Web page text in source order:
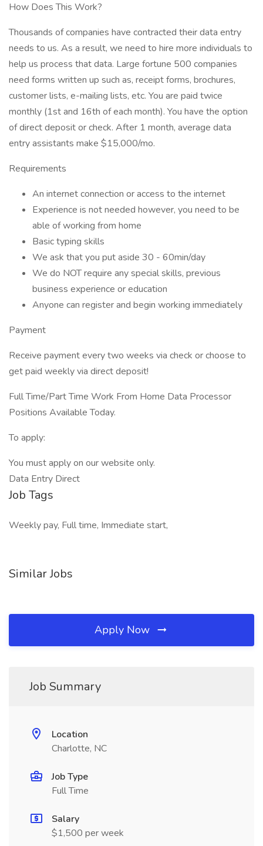
How Does This Work?
Thousands of companies have contracted their data entry
needs to us. As a result, we need to hire more individuals to
help us process that data. Large fortune 500 companies
need forms written up such as, receipt forms, brochures,
customer lists, e-mailing lists, etc. You are paid twice
monthly (1st and 16th of each month). You have the option
of direct deposit or check. After 1 month, average data
entry assistants make $15,000/mo.
Requirements
An internet connection or access to the internet
Experience is not needed however, you need to be
able of working from home
Basic typing skills
We ask that you put aside 30 - 60min/day
We do NOT require any special skills, previous
business experience or education
Anyone can register and begin working immediately
Payment
Receive payment every two weeks via check or choose to
get paid weekly via direct deposit!
Full Time/Part Time Work From Home Data Processor
Positions Available Today.
To apply:
You must apply on our website only.
Data Entry Direct
Job Tags
Weekly pay, Full time, Immediate start,
Similar Jobs
Apply Now
Job Summary
Location
Charlotte, NC
Job Type
Full Time
Salary
$1,500 per week